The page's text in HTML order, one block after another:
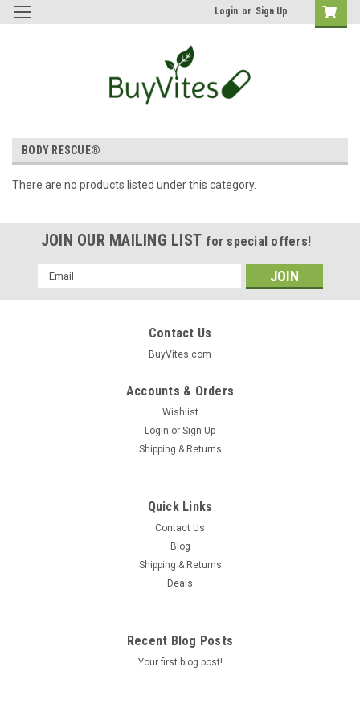
Login or Sign Up
BODY RESCUE®
There are no products listed under this category.
JOIN OUR MAILING LIST for special offers!
Email
Address
Contact Us
BuyVites.com
Accounts & Orders
Wishlist
Login or Sign Up
Shipping & Returns
Quick Links
Contact Us
Blog
Shipping & Returns
Deals
Recent Blog Posts
Your first blog post!